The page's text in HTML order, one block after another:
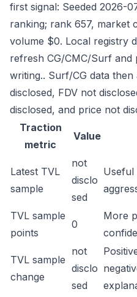
first signal: Seeded 2026-
ranking; rank 657, market
volume $0. Local registry
refresh CG/CMC/Surf
writing.. Surf/CG data
disclosed, FDV not
disclosed, and price not
Traction
metric
Value
Latest TVL
sample
not
disclo
sed
Useful
TVL sample
points
0
More
TVL sample
change
not
disclo
sed